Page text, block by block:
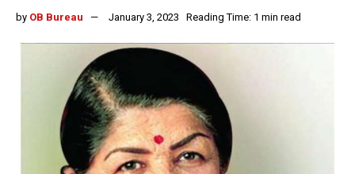
by OB Bureau January 3, 2023 Reading Time: 1 min read